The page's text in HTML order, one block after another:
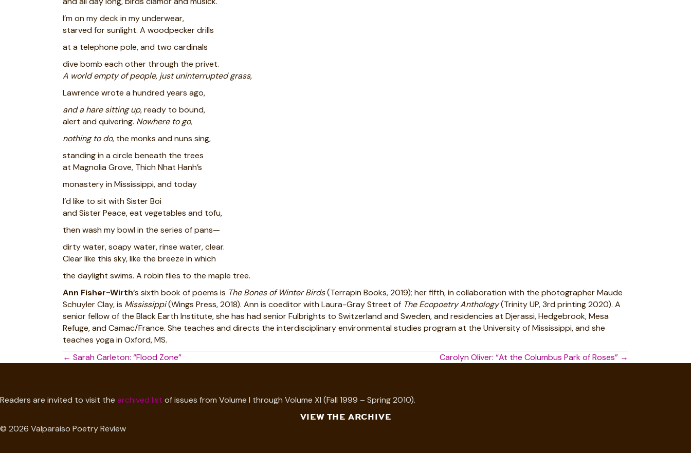
I’m on my deck in my underwear,
starved for sunlight. A woodpecker drills
at a telephone pole, and two cardinals
dive bomb each other through the privet.
A world empty of people, just uninterrupted grass,
Lawrence wrote a hundred years ago,
and a hare sitting up, ready to bound,
alert and quivering. Nowhere to go,
nothing to do, the monks and nuns sing,
standing in a circle beneath the trees
at Magnolia Grove, Thich Nhat Hanh’s
monastery in Mississippi, and today
I’d like to sit with Sister Boi
and Sister Peace, eat vegetables and tofu,
then wash my bowl in the series of pans—
dirty water, soapy water, rinse water, clear.
Clear like this sky, like the breeze in which
the daylight swims. A robin flies to the maple tree.
Ann Fisher-Wirth‘s sixth book of poems is The Bones of Winter Birds(Terrapin Books, 2019); her fifth, in collaboration with the photographer Maude
Schuyler Clay, is Mississippi(Wings Press, 2018). Ann is coeditor with Laura-Gray Street of The Ecopoetry Anthology(Trinity UP, 3rd printing 2020). A
senior fellow of the Black Earth Institute, she has had senior Fulbrights to Switzerland and Sweden, and residencies at Djerassi, Hedgebrook, Mesa
Refuge, and Camac/France. She teaches and directs the interdisciplinary environmental studies program at the University of Mississippi, and she
teaches yoga in Oxford, MS.
Posts
← Sarah Carleton: “Flood Zone” Carolyn Oliver: “At the Columbus Park of Roses” →
Readers are invited to visit the archived list of issues from Volume I through Volume XI (Fall 1999 – Spring 2010).
VIEW THE ARCHIVE
© 2026 Valparaiso Poetry Review